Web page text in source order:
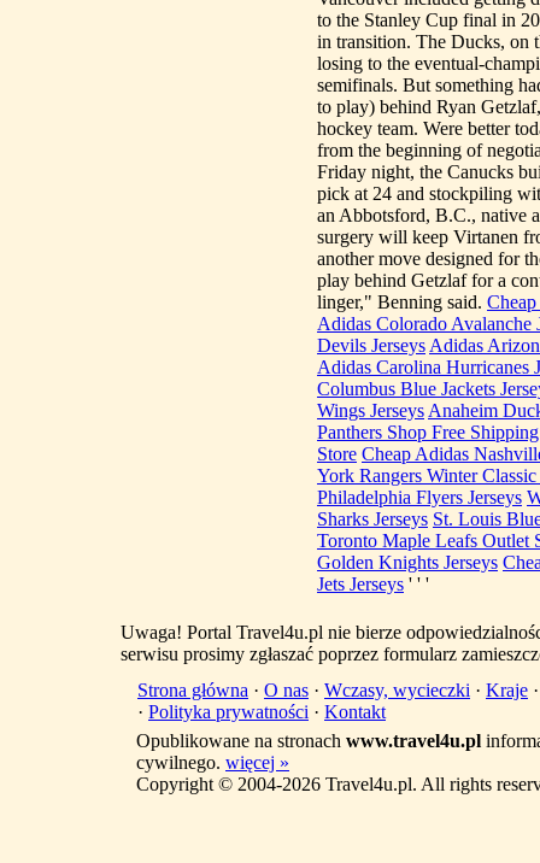
to the Stanley Cup final in
in transition. The Ducks, on
losing to the eventual-
semifinals. But something
to play) behind Ryan
hockey team. Were better
from the beginning of
Friday night, the Canucks
pick at 24 and stockpiling
an Abbotsford, B.C., native
surgery will keep Virtanen
another move designed for
play behind Getzlaf for a
linger," Benning said.
Adidas Colorado Avalanche
Devils Jerseys Adidas
Adidas Carolina Hurricanes
Columbus Blue Jackets
Wings Jerseys Anaheim
Panthers Shop Free Shipping
Store Cheap Adidas
York Rangers Winter Classic
Philadelphia Flyers Jerseys
Sharks Jerseys St. Louis
Toronto Maple Leafs Outlet
Golden Knights Jerseys
Jets Jerseys ' ' '
Uwaga! Portal Travel4u.pl nie bierze
serwisu prosimy zgłaszać poprzez formularz
Strona główna · O nas · Wczasy, wycieczki · Kraje
· Polityka prywatności · Kontakt
Opublikowane na stronach www.travel4u.pl
cywilnego. więcej »
Copyright © 2004-2026 Travel4u.pl. All rights